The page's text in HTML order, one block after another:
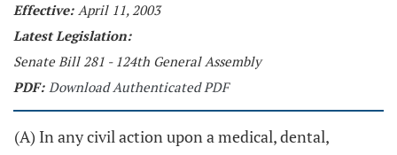
Effective: April 11, 2003
Latest Legislation:
Senate Bill 281 - 124th General Assembly
PDF: Download Authenticated PDF
(A) In any civil action upon a medical, dental,